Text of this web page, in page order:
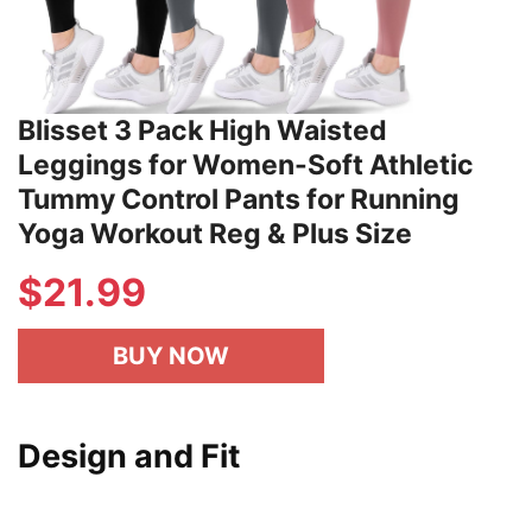
Blisset 3 Pack High Waisted
Leggings for Women-Soft Athletic
Tummy Control Pants for Running
Yoga Workout Reg & Plus Size
$21.99
BUY NOW
Design and Fit